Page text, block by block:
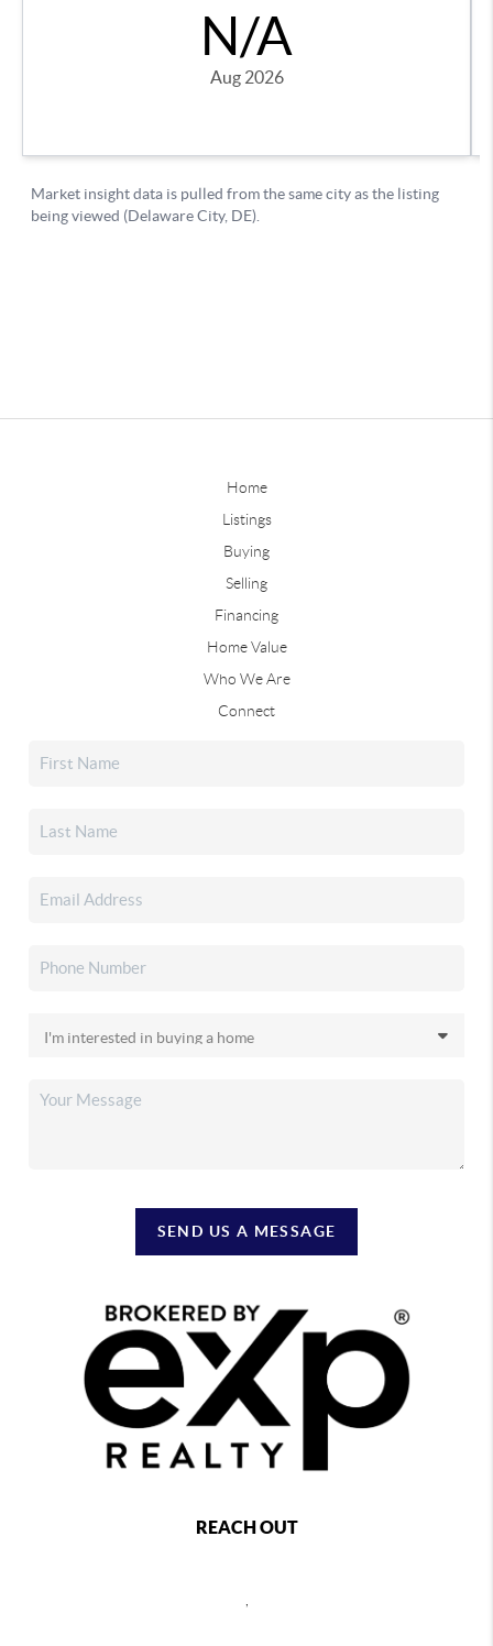
Home
Listings
Buying
Selling
Financing
Home Value
Who We Are
Connect
SEND US A MESSAGE
REACH OUT